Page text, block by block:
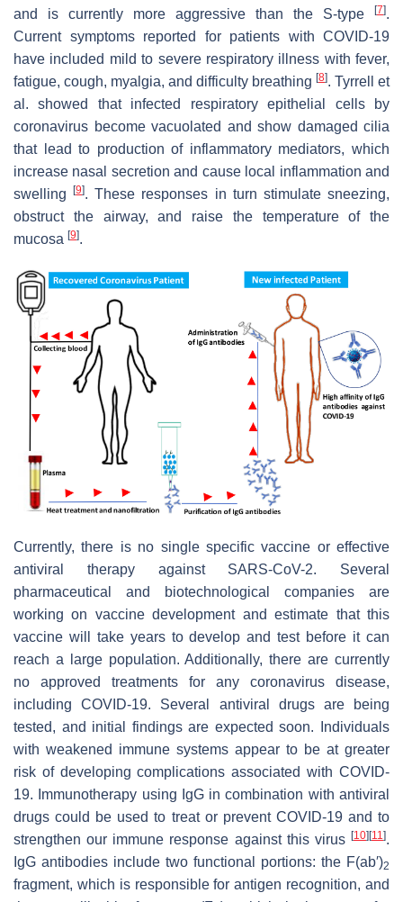
and is currently more aggressive than the S-type
[7].
Current symptoms reported for patients with COVID-19
have included mild to severe respiratory illness with fever,
fatigue, cough, myalgia, and difficulty breathing [8]. Tyrrell et
al. showed that infected respiratory epithelial cells by
coronavirus become vacuolated and show damaged cilia
that lead to production of inflammatory mediators, which
increase nasal secretion and cause local inflammation and
swelling[9]. These responses in turn stimulate sneezing,
obstruct the airway, and raise the temperature of the
mucosa [9].
Currently, there is no single specific vaccine or effective
antiviral therapy against SARS-CoV-2. Several
pharmaceutical and biotechnological companies are
working on vaccine development and estimate that this
vaccine will take years to develop and test before it can
reach a large population. Additionally, there are currently
no approved treatments for any coronavirus disease,
including COVID-19. Several antiviral drugs are being
tested, and initial findings are expected soon. Individuals
with weakened immune systems appear to be at greater
risk of developing complications associated with COVID-
19. Immunotherapy using IgG in combination with antiviral
drugs could be used to treat or prevent COVID-19 and to
strengthen our immune response against this virus [10] [11].
IgG antibodies include two functional portions: the F(ab′)2
fragment, which is responsible for antigen recognition, and